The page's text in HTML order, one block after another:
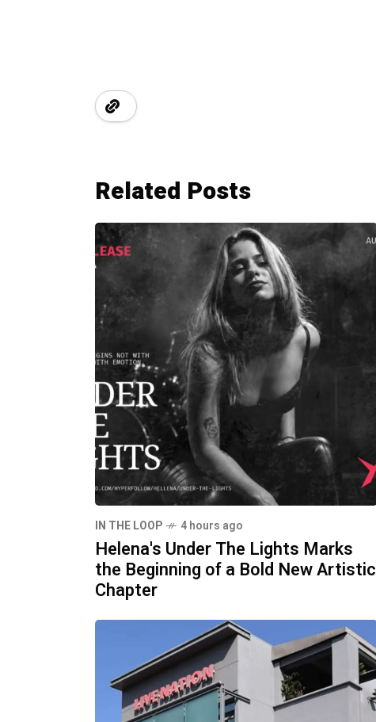
Related Posts
IN THE LOOP 4 hours ago
Helena's Under The Lights Marks
the Beginning of a Bold New Artistic
Chapter